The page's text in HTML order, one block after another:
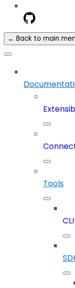
← Back to main
Tools
CLI